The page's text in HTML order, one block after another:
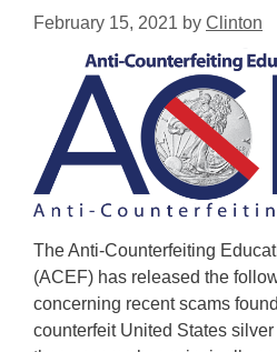
February 15, 2021 by Clinton
The Anti-Counterfeiting
(ACEF) has released the
concerning recent scams
counterfeit United States